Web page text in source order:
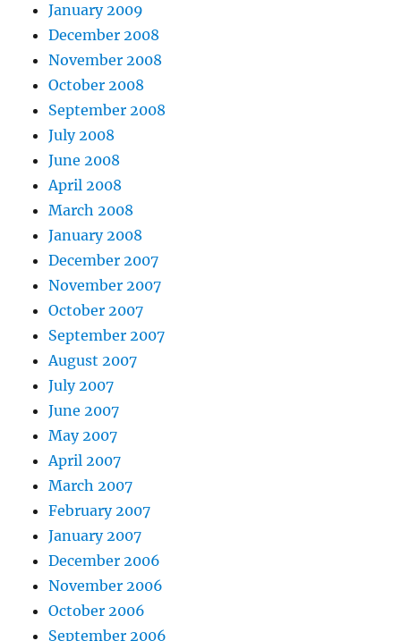
January 2009
December 2008
November 2008
October 2008
September 2008
July 2008
June 2008
April 2008
March 2008
January 2008
December 2007
November 2007
October 2007
September 2007
August 2007
July 2007
June 2007
May 2007
April 2007
March 2007
February 2007
January 2007
December 2006
November 2006
October 2006
September 2006